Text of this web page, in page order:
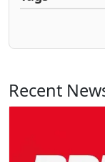
Recent